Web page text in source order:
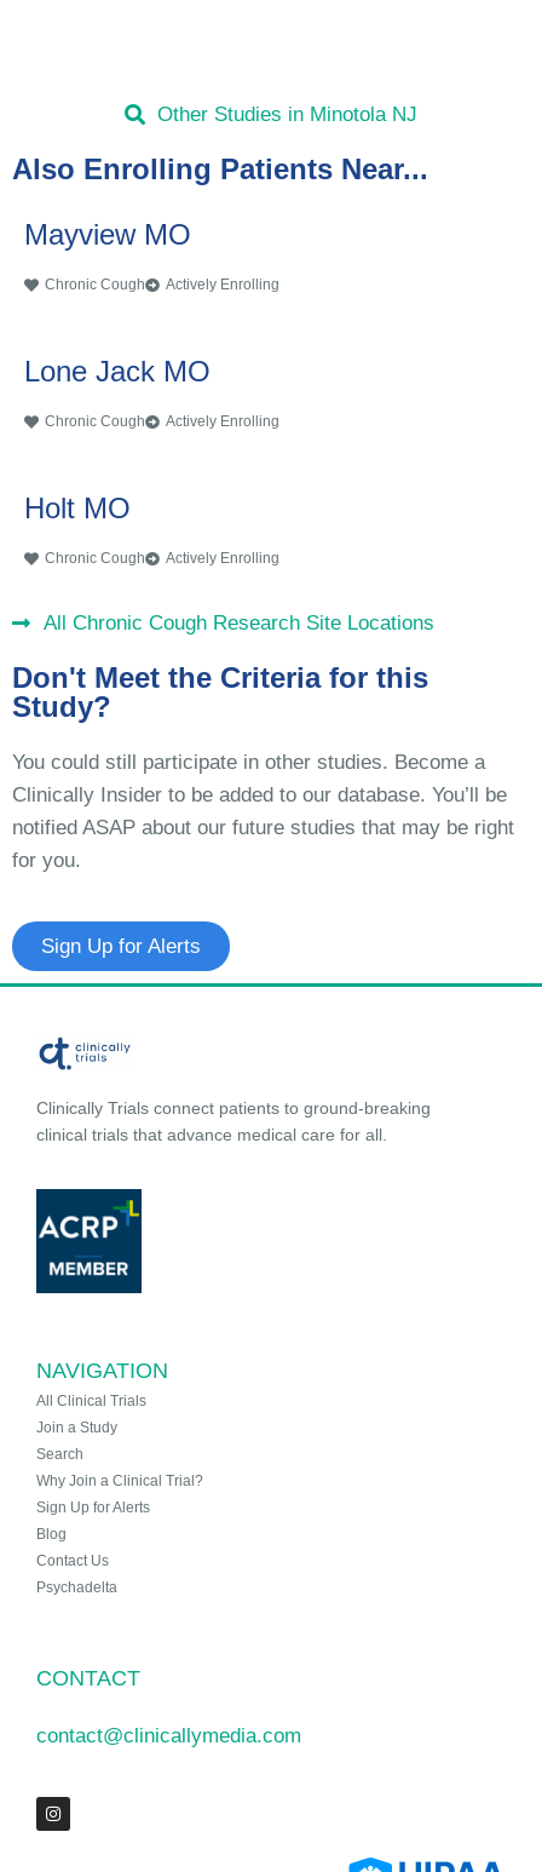
Other Studies in Minotola NJ
Also Enrolling Patients Near...
Mayview MO
Chronic Cough Actively Enrolling
Lone Jack MO
Chronic Cough Actively Enrolling
Holt MO
Chronic Cough Actively Enrolling
All Chronic Cough Research Site Locations
Don't Meet the Criteria for this
Study?
You could still participate in other studies. Become a
Clinically Insider to be added to our database. You’ll be
notified ASAP about our future studies that may be right
for you.
Sign Up for Alerts
Clinically Trials connect patients to ground-breaking
clinical trials that advance medical care for all.
NAVIGATION
All Clinical Trials
Join a Study
Search
Why Join a Clinical Trial?
Sign Up for Alerts
Blog
Contact Us
Psychadelta
CONTACT
contact@clinicallymedia.com